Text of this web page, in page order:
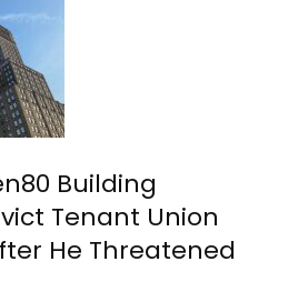
Building
Tenant Union
He Threatened